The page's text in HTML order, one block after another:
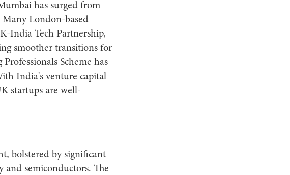
has surged from
Many London-based
India Tech Partnership,
smoother transitions for
Scheme has
India's venture capital
startups are well-
bolstered by significant
and semiconductors. The